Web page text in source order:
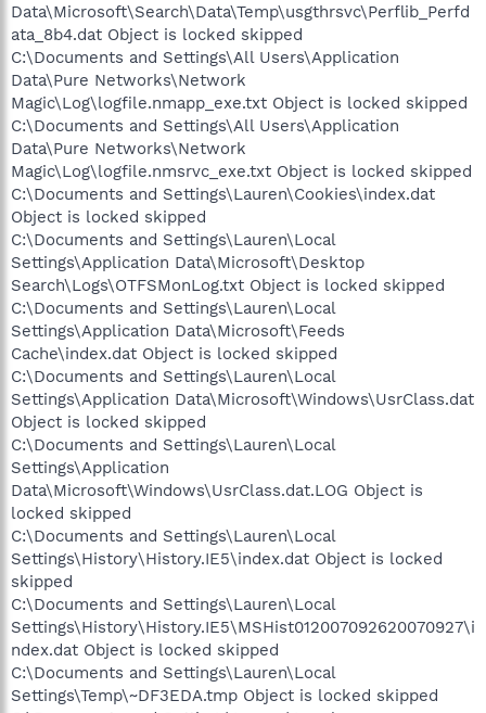
Data\Microsoft\Search\Data\Temp\usgthrsvc\Perflib_Perfd
ata_8b4.dat Object is locked skipped
C:\Documents and Settings\All Users\Application
Data\Pure Networks\Network
Magic\Log\logfile.nmapp_exe.txt Object is locked skipped
C:\Documents and Settings\All Users\Application
Data\Pure Networks\Network
Magic\Log\logfile.nmsrvc_exe.txt Object is locked skipped
C:\Documents and Settings\Lauren\Cookies\index.dat
Object is locked skipped
C:\Documents and Settings\Lauren\Local
Settings\Application Data\Microsoft\Desktop
Search\Logs\OTFSMonLog.txt Object is locked skipped
C:\Documents and Settings\Lauren\Local
Settings\Application Data\Microsoft\Feeds
Cache\index.dat Object is locked skipped
C:\Documents and Settings\Lauren\Local
Settings\Application Data\Microsoft\Windows\UsrClass.dat
Object is locked skipped
C:\Documents and Settings\Lauren\Local
Settings\Application
Data\Microsoft\Windows\UsrClass.dat.LOG Object is
locked skipped
C:\Documents and Settings\Lauren\Local
Settings\History\History.IE5\index.dat Object is locked
skipped
C:\Documents and Settings\Lauren\Local
Settings\History\History.IE5\MSHist012007092620070927\i
ndex.dat Object is locked skipped
C:\Documents and Settings\Lauren\Local
Settings\Temp\~DF3EDA.tmp Object is locked skipped